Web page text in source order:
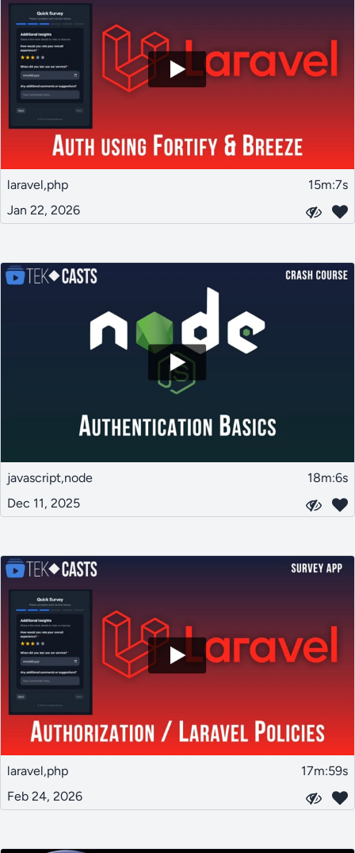
laravel,php
15m:7s
Jan 22, 2026
javascript,node
18m:6s
Dec 11, 2025
laravel,php
17m:59s
Feb 24, 2026